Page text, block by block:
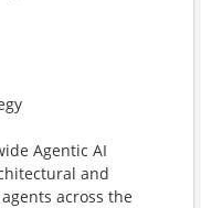
Agentic AI
and
across the